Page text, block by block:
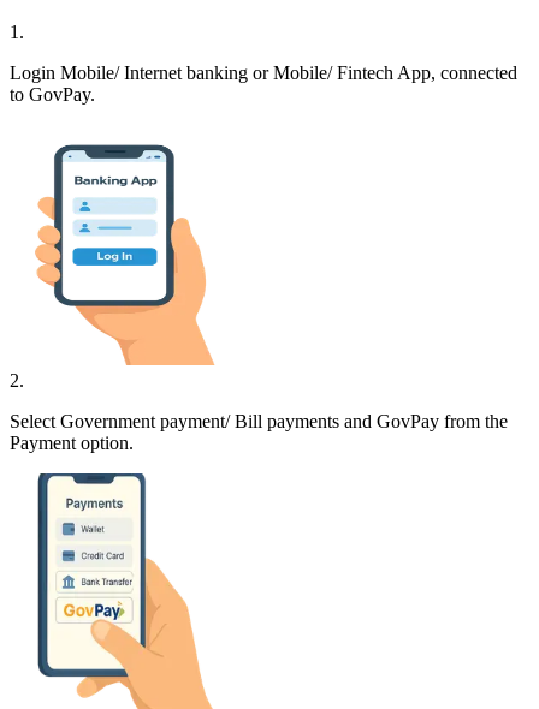
1.
Login Mobile/ Internet banking or Mobile/ Fintech App, connected
to GovPay.
2.
Select Government payment/ Bill payments and GovPay from the
Payment option.